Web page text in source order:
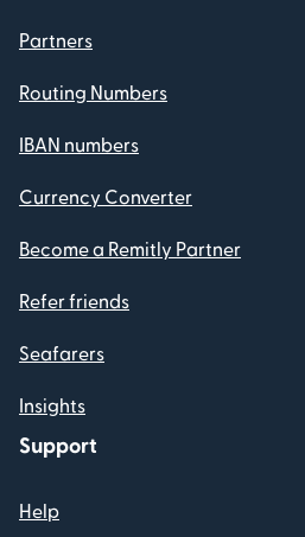
Partners
Routing Numbers
IBAN numbers
Currency Converter
Become a Remitly Partner
Refer friends
Seafarers
Insights
Support
Help